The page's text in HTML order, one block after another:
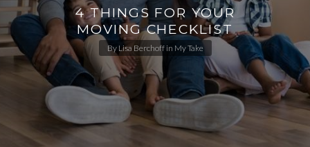
4 THINGS FOR YOUR
MOVING CHECKLIST
By Lisa Berchoffin My Take